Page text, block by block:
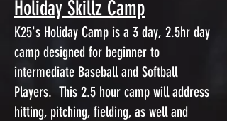
Holiday Skillz Camp
K25's Holiday Camp is a 3 day, 2.5hr day
camp designed for beginner to
intermediate Baseball and Softball
Players. This 2.5 hour camp will address
hitting, pitching, fielding, as well and